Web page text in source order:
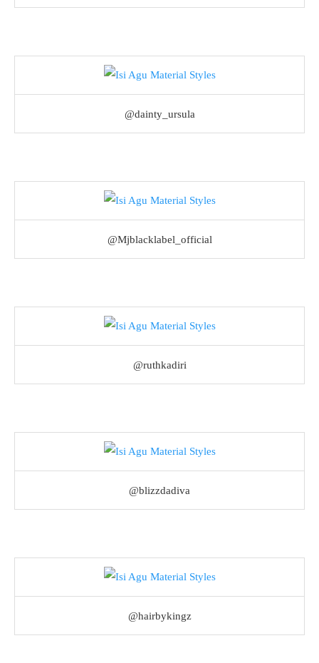
@dainty_ursula
@Mjblacklabel_official
@ruthkadiri
@blizzdadiva
@hairbykingz